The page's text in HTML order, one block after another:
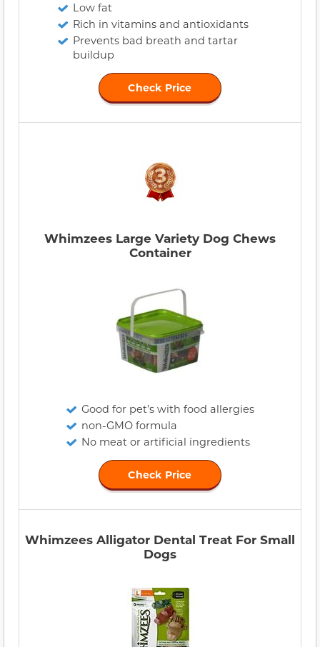
Low fat
Rich in vitamins and antioxidants
Prevents bad breath and tartar
buildup
Check Price
Whimzees Large Variety Dog Chews
Container
Good for pet’s with food allergies
non-GMO formula
No meat or artificial ingredients
Check Price
Whimzees Alligator Dental Treat For Small
Dogs